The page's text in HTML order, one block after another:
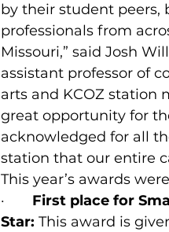
by their student peers,
professionals from
Missouri,” said Josh
assistant professor of
arts and KCOZ station
great opportunity for
acknowledged for all
station that our entire
This year’s awards
· First place for
Star: This award is